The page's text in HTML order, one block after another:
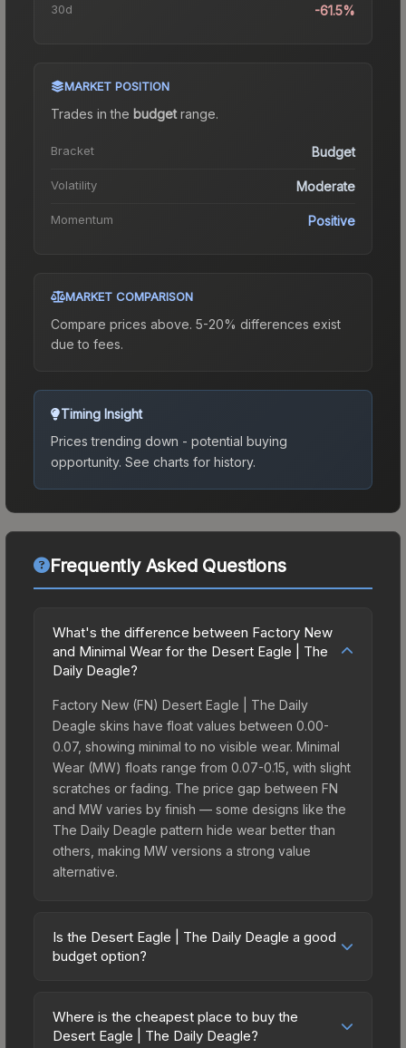
30d -61.5%
MARKET POSITION
Trades in the budgetrange.
Bracket Budget
Volatility Moderate
Momentum Positive
MARKET COMPARISON
Compare prices above. 5-20% differences exist
due to fees.
Timing Insight
Prices trending down - potential buying
opportunity. See charts for history.
Frequently Asked Questions
What's the difference between Factory New
and Minimal Wear for the Desert Eagle | The
Daily Deagle?
Factory New (FN) Desert Eagle | The Daily
Deagle skins have float values between 0.00-
0.07, showing minimal to no visible wear. Minimal
Wear (MW) floats range from 0.07-0.15, with slight
scratches or fading. The price gap between FN
and MW varies by finish — some designs like the
The Daily Deagle pattern hide wear better than
others, making MW versions a strong value
alternative.
Is the Desert Eagle | The Daily Deagle a good
budget option?
excellent budget-friendly choice. Priced
affordably, it offers the The Daily Deagle
Where is the cheapest place to buy the
Desert Eagle | The Daily Deagle?